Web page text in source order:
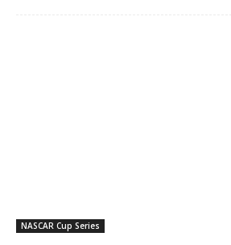
NASCAR Cup Series